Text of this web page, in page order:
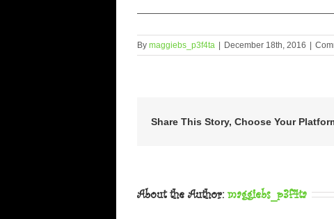
By maggiebs_p3f4ta December 18th, 2016
Share This Story, Choose Your
About the Author: maggiebs_p3f4ta